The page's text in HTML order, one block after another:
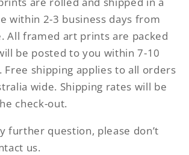
within 2-3 business days from
All framed art prints are packed
be posted to you within 7-10
Free shipping applies to all orders
wide. Shipping rates will be
check-out.
further question, please don’t
us.